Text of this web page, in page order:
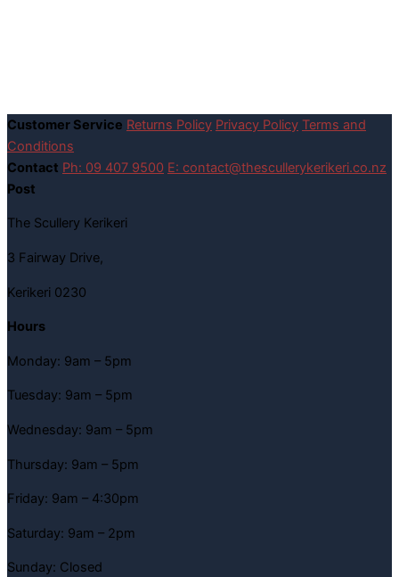
Customer Service Returns Policy Privacy Policy Terms and
Conditions
Contact Ph: 09 407 9500 E: contact@thescullerykerikeri.co.nz
Post
The Scullery Kerikeri
3 Fairway Drive,
Kerikeri 0230
Hours
Monday: 9am – 5pm
Tuesday: 9am – 5pm
Wednesday: 9am – 5pm
Thursday: 9am – 5pm
Friday: 9am – 4:30pm
Saturday: 9am – 2pm
Sunday: Closed